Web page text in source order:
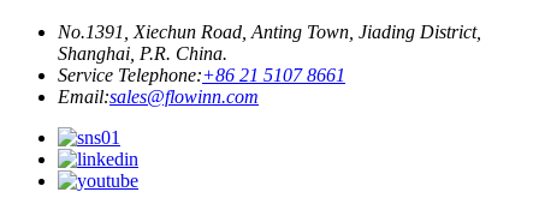
No.1391, Xiechun Road, Anting Town, Jiading District,
Shanghai, P.R. China.
Service Telephone:+86 21 5107 8661
Email:sales@flowinn.com